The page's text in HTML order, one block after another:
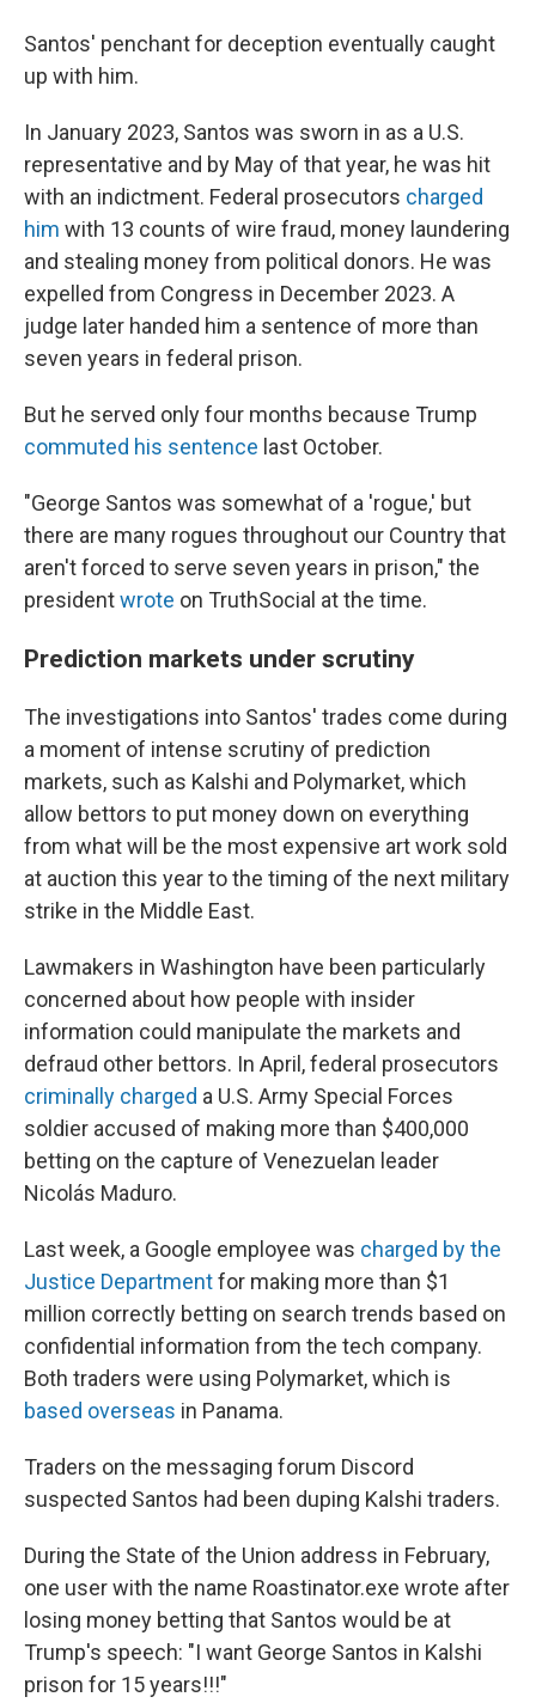
Santos' penchant for deception eventually caught
up with him.
In January 2023, Santos was sworn in as a U.S.
representative and by May of that year, he was hit
with an indictment. Federal prosecutors charged
him with 13 counts of wire fraud, money laundering
and stealing money from political donors. He was
expelled from Congress in December 2023. A
judge later handed him a sentence of more than
seven years in federal prison.
But he served only four months because Trump
commuted his sentence last October.
"George Santos was somewhat of a 'rogue,' but
there are many rogues throughout our Country that
aren't forced to serve seven years in prison," the
presidentwrote on TruthSocial at the time.
Prediction markets under scrutiny
The investigations into Santos' trades come during
a moment of intense scrutiny of prediction
markets, such as Kalshi and Polymarket, which
allow bettors to put money down on everything
from what will be the most expensive art work sold
at auction this year to the timing of the next military
strike in the Middle East.
Lawmakers in Washington have been particularly
concerned about how people with insider
information could manipulate the markets and
defraud other bettors. In April, federal prosecutors
criminally charged a U.S. Army Special Forces
soldier accused of making more than $400,000
betting on the capture of Venezuelan leader
Nicolás Maduro.
Last week, a Google employee was charged by the
Justice Departmentfor making more than $1
million correctly betting on search trends based on
confidential information from the tech company.
Both traders were using Polymarket, which is
based overseas in Panama.
Traders on the messaging forum Discord
suspected Santos had been duping Kalshi traders.
During the State of the Union address in February,
one user with the name Roastinator.exe wrote after
losing money betting that Santos would be at
Trump's speech: "I want George Santos in Kalshi
prison for 15 years!!!"